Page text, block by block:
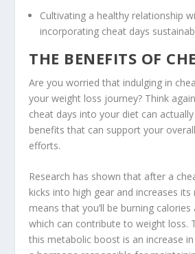
Cultivating a healthy relationship
incorporating cheat days
THE BENEFITS OF
Are you worried that indulging in
your weight loss journey? Think
cheat days into your diet can
benefits that can support your
efforts.
Research has shown that after a
kicks into high gear and increases
means that you’ll be burning
which can contribute to weight loss.
this metabolic boost is an increase